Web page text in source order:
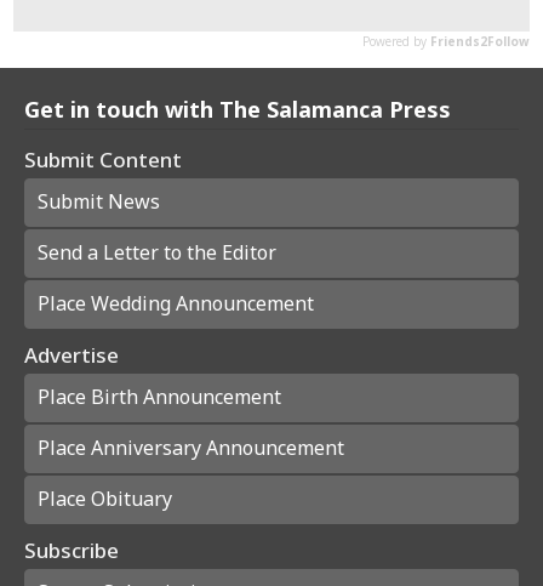
Get in touch with The Salamanca Press
Submit Content
Submit News
Send a Letter to the Editor
Place Wedding Announcement
Advertise
Place Birth Announcement
Place Anniversary Announcement
Place Obituary
Subscribe